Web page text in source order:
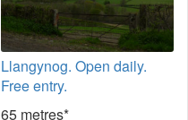
Llangynog. Open daily.
Free entry.
65 metres*